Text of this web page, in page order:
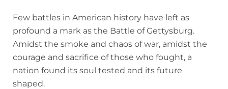
Few battles in American history have left as
profound a mark as the Battle of Gettysburg.
Amidst the smoke and chaos of war, amidst the
courage and sacrifice of those who fought, a
nation found its soul tested and its future
shaped.